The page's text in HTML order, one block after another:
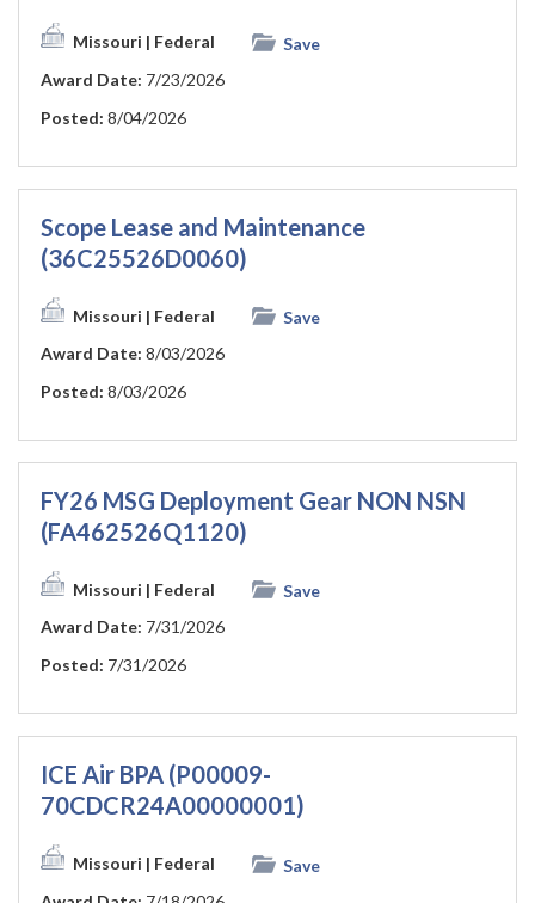
Missouri | Federal
Save
Award Date: 7/23/2026
Posted: 8/04/2026
Scope Lease and Maintenance
(36C25526D0060)
Missouri | Federal
Save
Award Date: 8/03/2026
Posted: 8/03/2026
FY26 MSG Deployment Gear NON NSN
(FA462526Q1120)
Missouri | Federal
Save
Award Date: 7/31/2026
Posted: 7/31/2026
ICE Air BPA (P00009-
70CDCR24A00000001)
Missouri | Federal
Save